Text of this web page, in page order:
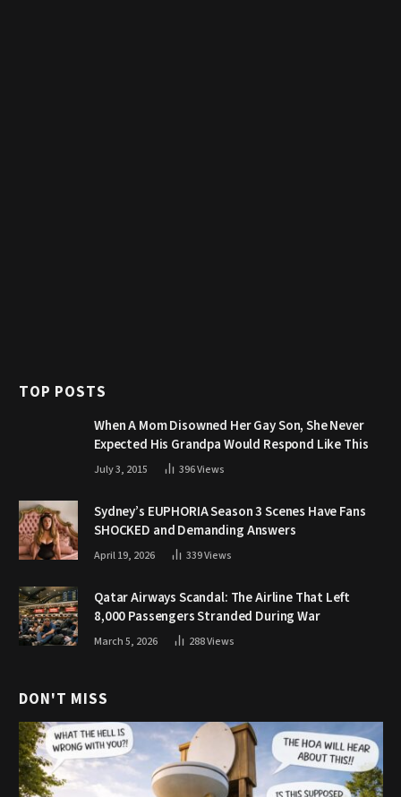
TOP POSTS
When A Mom Disowned Her Gay Son, She Never
Expected His Grandpa Would Respond Like This
July 3, 2015 396Views
Sydney’s EUPHORIA Season 3 Scenes Have Fans
SHOCKED and Demanding Answers
April 19, 2026 339Views
Qatar Airways Scandal: The Airline That Left
8,000 Passengers Stranded During War
March 5, 2026 288Views
DON'T MISS